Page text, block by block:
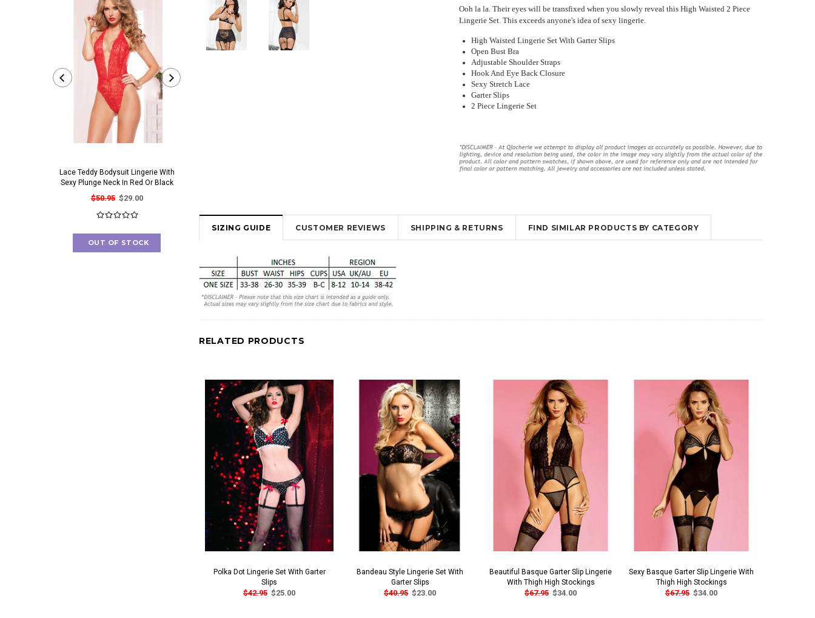
Lace Teddy Bodysuit Lingerie With
Sexy Plunge Neck In Red Or Black
$50.95 $29.00
OUT OF STOCK OUT OF STOCK
Sexy Sheer Open Bum Stockings
OUT OF STOCK
Long Violet Purple Lace Flyaway
OUT OF STOCK
High Waisted Lingerie Set With
OUT OF STOCK
Ooh la la. Their eyes will be transfixed when you slowly reveal this High Waisted 2 Piece
Lingerie Set. This exceeds anyone's idea of sexy lingerie.
High Waisted Lingerie Set With Garter Slips
Open Bust Bra
Adjustable Shoulder Straps
Hook And Eye Back Closure
Sexy Stretch Lace
Garter Slips
2 Piece Lingerie Set
SIZING GUIDE CUSTOMER REVIEWS SHIPPING & RETURNS FIND SIMILAR PRODUCTS BY CATEGORY
RELATED PRODUCTS
Polka Dot Lingerie Set With Garter
Slips
$42.95 $25.00
Bandeau Style Lingerie Set With
Garter Slips
$40.95 $23.00
Beautiful Basque Garter Slip Lingerie
With Thigh High Stockings
$67.95 $34.00
Sexy Basque Garter Slip Lingerie With
Thigh High Stockings
$67.95 $34.00